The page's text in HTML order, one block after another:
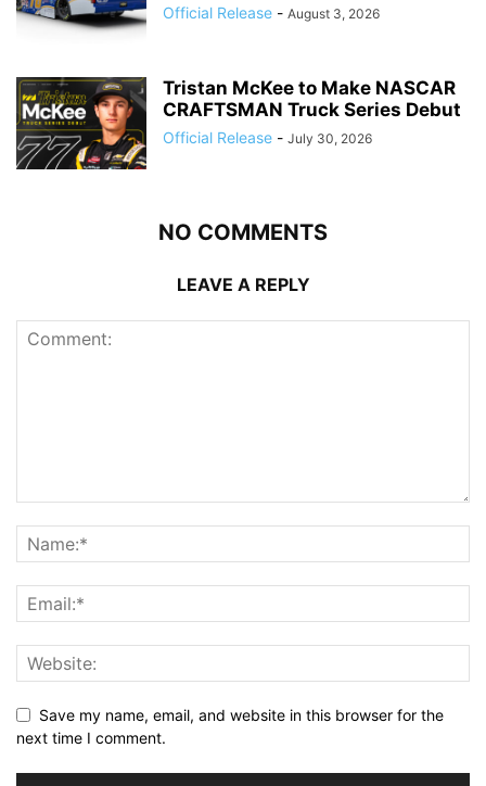
Official Release - August 3, 2026
Tristan McKee to Make NASCAR
CRAFTSMAN Truck Series Debut
Official Release - July 30, 2026
NO COMMENTS
LEAVE A REPLY
Save my name, email, and website in this browser for the
next time I comment.